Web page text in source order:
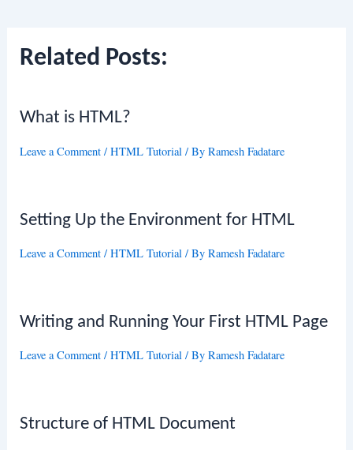
Related Posts:
What is HTML?
Leave a Comment /HTML Tutorial / ByRamesh Fadatare
Setting Up the Environment for HTML
Leave a Comment /HTML Tutorial / ByRamesh Fadatare
Writing and Running Your First HTML Page
Leave a Comment /HTML Tutorial / ByRamesh Fadatare
Structure of HTML Document